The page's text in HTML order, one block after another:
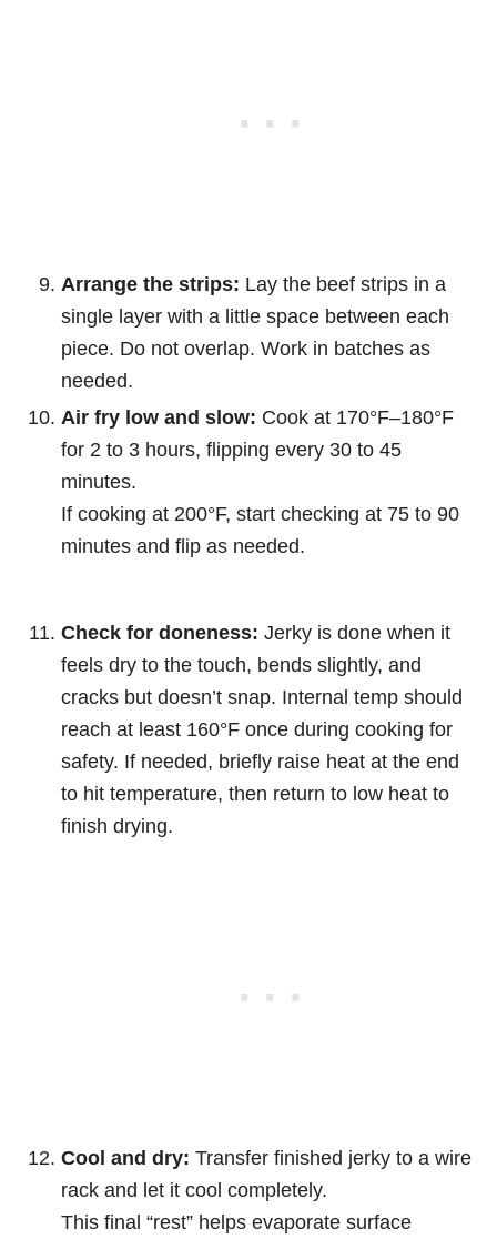
Arrange the strips: Lay the beef strips in a
single layer with a little space between each
piece. Do not overlap. Work in batches as
needed.
Air fry low and slow: Cook at 170°F–180°F
for 2 to 3 hours, flipping every 30 to 45
minutes.
If cooking at 200°F, start checking at 75 to 90
minutes and flip as needed.
Check for doneness: Jerky is done when it
feels dry to the touch, bends slightly, and
cracks but doesn’t snap. Internal temp should
reach at least 160°F once during cooking for
safety. If needed, briefly raise heat at the end
to hit temperature, then return to low heat to
finish drying.
Cool and dry: Transfer finished jerky to a wire
rack and let it cool completely.
This final “rest” helps evaporate surface